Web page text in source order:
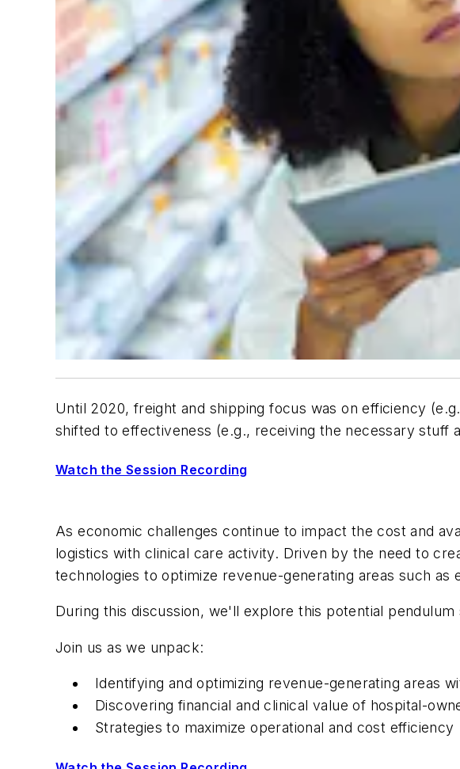
Until 2020, freight and shipping focus was on efficiency
shifted to effectiveness (e.g., receiving the necessary stuff
Watch the Session Recording
As economic challenges continue to impact the cost and
logistics with clinical care activity. Driven by the need to
technologies to optimize revenue-generating areas such
During this discussion, we'll explore this potential
Join us as we unpack:
Identifying and optimizing revenue-generating areas
Discovering financial and clinical value of hospital-
Strategies to maximize operational and cost efficiency